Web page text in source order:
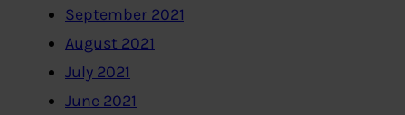
September 2021
August 2021
July 2021
June 2021